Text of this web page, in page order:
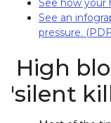
See how your
See an
pressure.
High
'silent